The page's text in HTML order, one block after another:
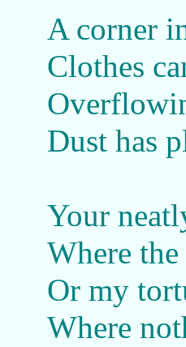
A corner
Clothes
Dust has
Your
Where
Or my
Where